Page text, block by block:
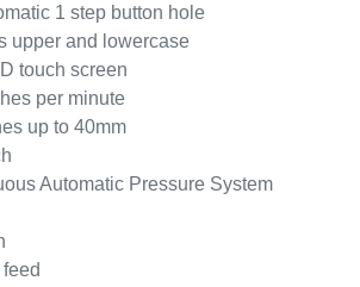
1 step button hole
upper and lowercase
touch screen
per minute
up to 40mm
Automatic Pressure System